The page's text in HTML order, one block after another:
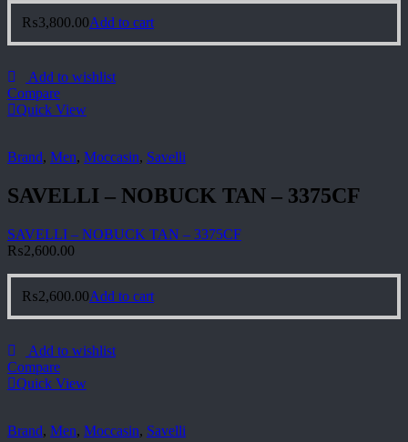
₨3,800.00Add to cart
Add to wishlist
Compare
Quick View
Brand, Men, Moccasin, Savelli
SAVELLI – NOBUCK TAN – 3375CF
SAVELLI – NOBUCK TAN – 3375CF
₨2,600.00
₨2,600.00Add to cart
Add to wishlist
Compare
Quick View
Brand, Men, Moccasin, Savelli